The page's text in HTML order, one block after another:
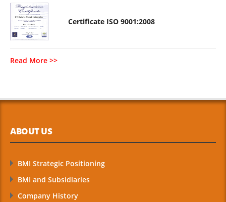
Certificate ISO 9001:2008
Read More >>
ABOUT US
BMI Strategic Positioning
BMI and Subsidiaries
Company History